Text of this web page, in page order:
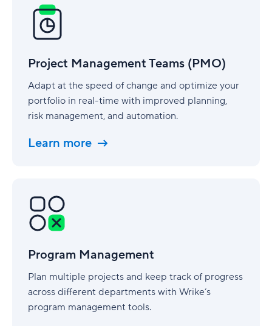
Project Management Teams (PMO)
Adapt at the speed of change and optimize your
portfolio in real-time with improved planning,
risk management, and automation.
Learn more
Management
Teams
(PMO)
Program Management
Plan multiple projects and keep track of progress
across different departments with Wrike’s
program management tools.
Management